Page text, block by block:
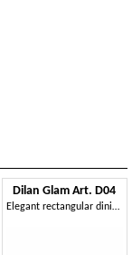
Dilan Glam Art. D04
Elegant rectangular dining table, glossy finish